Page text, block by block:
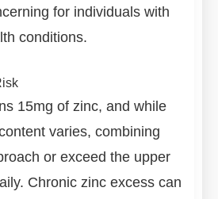
for individuals with
conditions.
15mg of zinc, and while
varies, combining
or exceed the upper
Chronic zinc excess can